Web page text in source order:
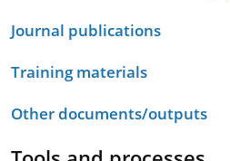
Journal publications
Training materials
Other documents/outputs